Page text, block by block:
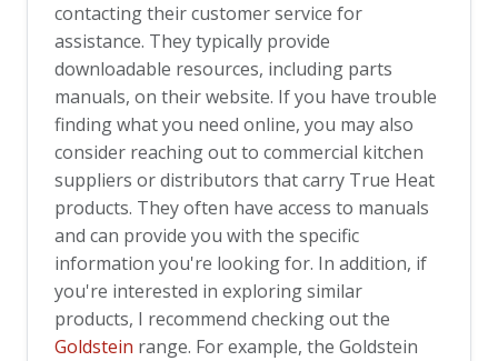
contacting their customer service for
assistance. They typically provide
downloadable resources, including parts
manuals, on their website. If you have trouble
finding what you need online, you may also
consider reaching out to commercial kitchen
suppliers or distributors that carry True Heat
products. They often have access to manuals
and can provide you with the specific
information you're looking for. In addition, if
you're interested in exploring similar
products, I recommend checking out the
Goldstein range. For example, the Goldstein